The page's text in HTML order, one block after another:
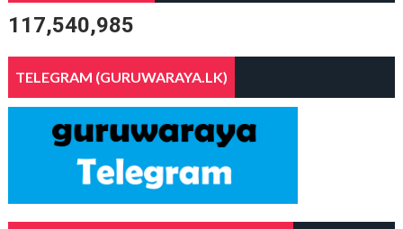
117,540,985
TELEGRAM (GURUWARAYA.LK)